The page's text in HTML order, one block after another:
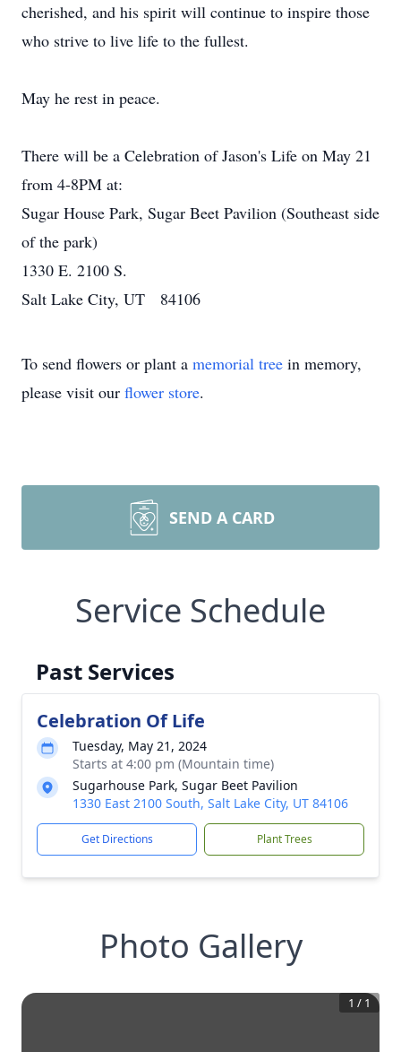
cherished, and his spirit will continue to inspire those
who strive to live life to the fullest.
May he rest in peace.
There will be a Celebration of Jason's Life on May 21
from 4-8PM at:
Sugar House Park, Sugar Beet Pavilion (Southeast side
of the park)
1330 E. 2100 S.
Salt Lake City, UT 84106
To send flowers or plant a memorial tree in memory,
please visit our flower store.
SEND A CARD
Service Schedule
Past Services
Celebration Of Life
Tuesday, May 21, 2024
Starts at 4:00 pm (Mountain time)
Sugarhouse Park, Sugar Beet Pavilion
1330 East 2100 South, Salt Lake City, UT 84106
Get Directions Plant Trees
Photo Gallery
1 / 1